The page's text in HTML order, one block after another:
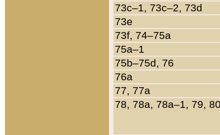
73c–1, 73c–2, 73d
73e
73f, 74–75a
75a–1
75b–75d, 76
76a
77, 77a
78, 78a, 78a–1, 79,